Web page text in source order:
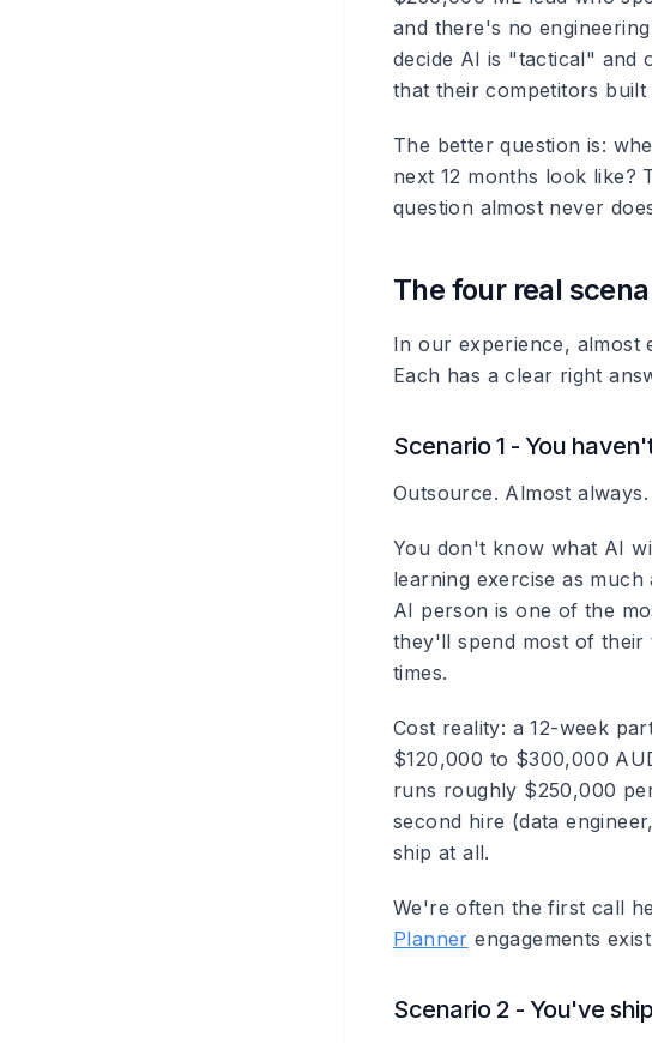
and there's no
decide AI is "tactical" and
that their competitors
The better question is:
next 12 months look like?
question almost never
The four real
In our experience, almost
Each has a clear right
Scenario 1 - You
Outsource. Almost always.
You don't know what AI
learning exercise as
AI person is one of the
they'll spend most of their
times.
Cost reality: a 12-week
$120,000 to $300,000
runs roughly $250,000
second hire (data
ship at all.
We're often the first call
Planner engagements
Scenario 2 - You've